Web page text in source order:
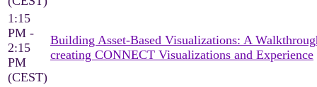
1:15
PM -
2:15
PM
(CEST)
Building Asset-Based Visualizations: A
creating CONNECT Visualizations and Experience